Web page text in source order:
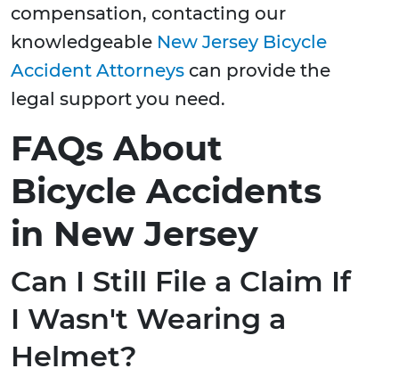
compensation, contacting our
knowledgeable New Jersey Bicycle
Accident Attorneys can provide the
legal support you need.
FAQs About
Bicycle Accidents
in New Jersey
Can I Still File a Claim If
I Wasn't Wearing a
Helmet?